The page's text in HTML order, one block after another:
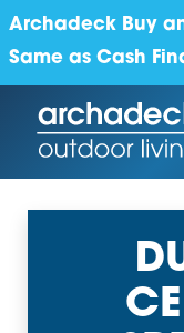
Archadeck Buy
Same as Cash